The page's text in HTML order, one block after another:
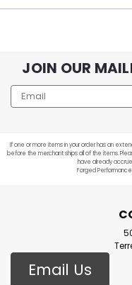
JOIN OUR
Email
Address
If one or more items in your order has an
before the merchant ships all of the items.
have already
Forged
Email Us